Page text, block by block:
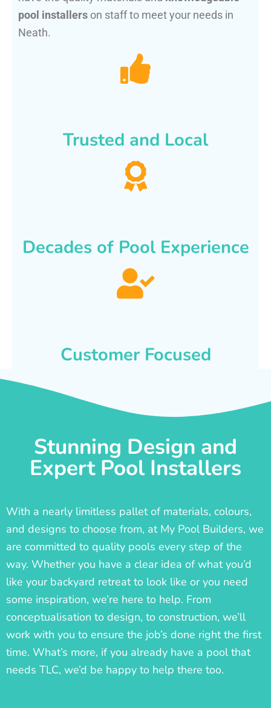
pool installers on staff to meet your needs in
Neath.
Trusted and Local
Decades of Pool Experience
Customer Focused
Stunning Design and
Expert Pool Installers
With a nearly limitless pallet of materials, colours,
and designs to choose from, at My Pool Builders, we
are committed to quality pools every step of the
way. Whether you have a clear idea of what you’d
like your backyard retreat to look like or you need
some inspiration, we’re here to help. From
conceptualisation to design, to construction, we’ll
work with you to ensure the job’s done right the first
time. What’s more, if you already have a pool that
needs TLC, we’d be happy to help there too.